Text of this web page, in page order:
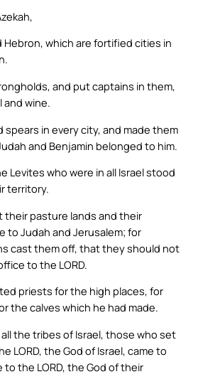
Hebron, which are fortified cities in
and put captains in them,
and wine.
spears in every city, and made them
and Benjamin belonged to him.
Levites who were in all Israel stood
territory.
their pasture lands and their
to Judah and Jerusalem; for
cast them off, that they should not
to the LORD.
priests for the high places, for
the calves which he had made.
the tribes of Israel, those who set
LORD, the God of Israel, came to
the LORD, the God of their